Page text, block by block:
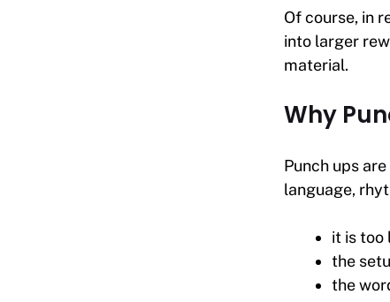
Of course, in
into larger
material.
Why
Punch ups
language,
it is too
the
the